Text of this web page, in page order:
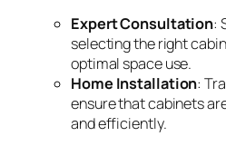
Expert Consultation:
selecting the right
optimal space use.
Home Installation:
ensure that cabinets
and efficiently.